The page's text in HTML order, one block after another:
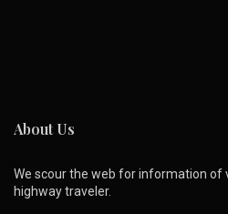
About Us
We scour the web for information of
highway traveler.